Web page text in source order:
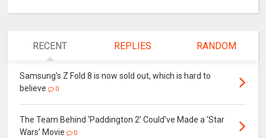
RECENT REPLIES RANDOM
Samsung's Z Fold 8 is now sold out, which is hard to
believe
0
The Team Behind ‘Paddington 2’ Could’ve Made a ‘Star
Wars’ Movie
0